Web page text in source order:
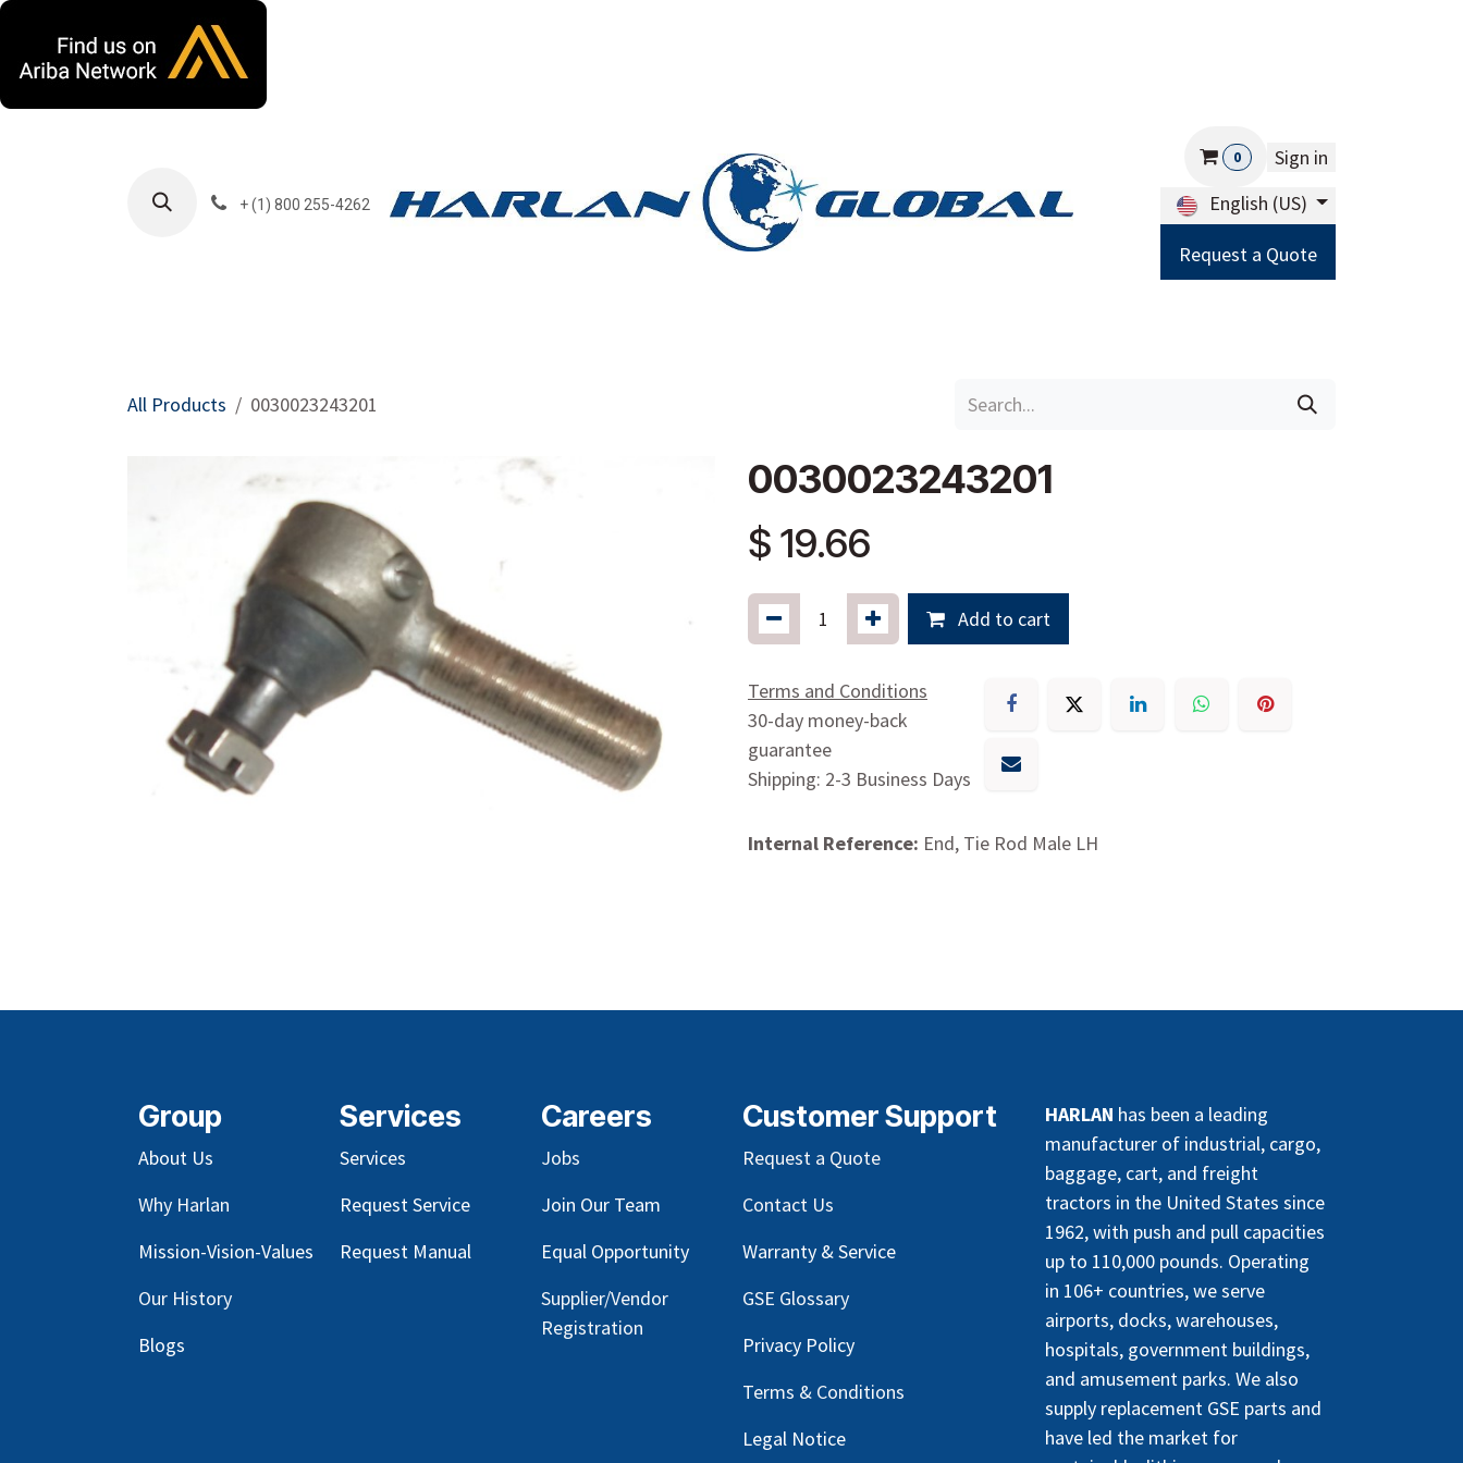
+ (1) 800 255-4262
0
Sign in
English (US)
Request a Quote
All Products 0030023243201
0030023243201
$ 19.66
Add to cart
Terms and Conditions
30-day money-back
guarantee
Shipping: 2-3 Business Days
Internal Reference: End, Tie Rod Male LH
Group
About Us
Why Harlan
Mission-Vision-Values
Our History
Blogs
Services
Services
Request Service
Request Manual
Careers
Jobs
Join Our Team
Equal Opportunity
Supplier/Vendor
Registration
HARLAN has been a leading
manufacturer of industrial, cargo,
baggage, cart, and freight
tractors in the United States since
1962, with push and pull capacities
up to 110,000 pounds. Operating
in 106+ countries, we serve
airports, docks, warehouses,
hospitals, government buildings,
and amusement parks. We also
supply replacement GSE parts and
have led the market for
Customer Support
Request a Quote
Contact Us
Warranty & Service
GSE Glossary
Privacy Policy
Terms & Conditions
Legal Notice